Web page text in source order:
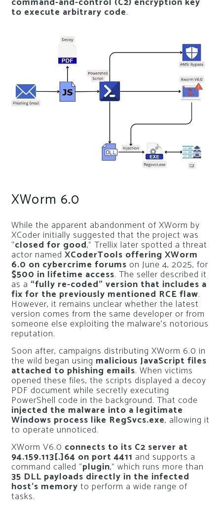
to execute arbitrary code.
XWorm 6.0
While the apparent abandonment of XWorm by
XCoder initially suggested that the project was
“closed for good,” Trellix later spotted a threat
actor named XCoderTools offering XWorm
6.0 on cybercrime forums on June 4, 2025, for
$500 in lifetime access. The seller described it
as a “fully re-coded” version that includes a
fix for the previously mentioned RCE flaw.
However, it remains unclear whether the latest
version comes from the same developer or from
someone else exploiting the malware’s notorious
reputation.
Soon after, campaigns distributing XWorm 6.0 in
the wild began using malicious JavaScript files
attached to phishing emails. When victims
opened these files, the scripts displayed a decoy
PDF document while secretly executing
PowerShell code in the background. That code
injected the malware into a legitimate
Windows process like RegSvcs.exe, allowing it
to operate unnoticed.
XWorm V6.0 connects to its C2 server at
94.159.113[.]64 on port 4411 and supports a
command called “plugin,” which runs more than
35 DLL payloads directly in the infected
host’s memory to perform a wide range of
tasks.